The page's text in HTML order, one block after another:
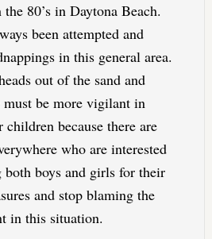
80’s in Daytona Beach.
been attempted and
in this general area.
out of the sand and
be more vigilant in
because there are
who are interested
boys and girls for their
and stop blaming the
in this situation.